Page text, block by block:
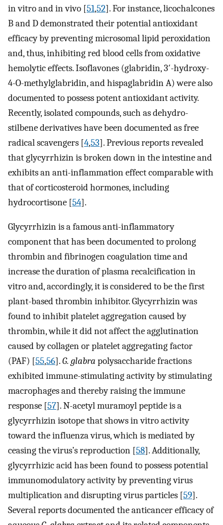
in vitro and in vivo [51,52]. For instance, licochalcones
B and D demonstrated their potential antioxidant
efficacy by preventing microsomal lipid peroxidation
and, thus, inhibiting red blood cells from oxidative
hemolytic effects. Isoflavones (glabridin, 3′-hydroxy-
4-O-methylglabridin, and hispaglabridin A) were also
documented to possess potent antioxidant activity.
Recently, isolated compounds, such as dehydro-
stilbene derivatives have been documented as free
radical scavengers [4,53]. Previous reports revealed
that glycyrrhizin is broken down in the intestine and
exhibits an anti-inflammation effect comparable with
that of corticosteroid hormones, including
hydrocortisone [54].
Glycyrrhizin is a famous anti-inflammatory
component that has been documented to prolong
thrombin and fibrinogen coagulation time and
increase the duration of plasma recalcification in
vitro and, accordingly, it is considered to be the first
plant-based thrombin inhibitor. Glycyrrhizin was
found to inhibit platelet aggregation caused by
thrombin, while it did not affect the agglutination
caused by collagen or platelet aggregating factor
(PAF) [55,56].G. glabra polysaccharide fractions
exhibited immune-stimulating activity by stimulating
macrophages and thereby raising the immune
response [57]. N-acetyl muramoyl peptide is a
glycyrrhizin isotope that shows in vitro activity
toward the influenza virus, which is mediated by
ceasing the virus’s reproduction [58]. Additionally,
glycyrrhizic acid has been found to possess potential
immunomodulatory activity by preventing virus
multiplication and disrupting virus particles [59].
Several reports documented the anticancer efficacy of